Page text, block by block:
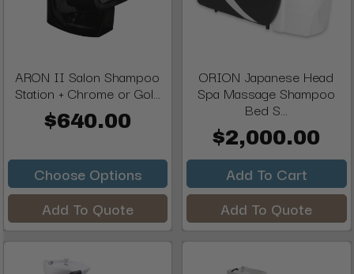
ARON II Salon Shampoo
Station + Chrome or Gol...
$640.00
Choose Options
Add To Quote
ORION Japanese Head
Spa Massage Shampoo
Bed S...
$2,000.00
Add To Cart
Add To Quote